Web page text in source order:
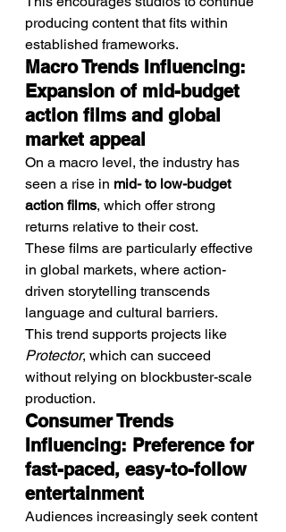
producing content that fits within
established frameworks.
Macro Trends Influencing:
Expansion of mid-budget
action films and global
market appeal
On a macro level, the industry has
seen a rise in mid- to low-budget
action films, which offer strong
returns relative to their cost.
These films are particularly effective
in global markets, where action-
driven storytelling transcends
language and cultural barriers.
This trend supports projects like
Protector, which can succeed
without relying on blockbuster-scale
production.
Consumer Trends
Influencing: Preference for
fast-paced, easy-to-follow
entertainment
Audiences increasingly seek content